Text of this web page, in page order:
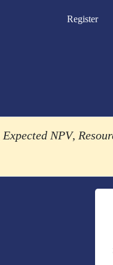
Register
Expected NPV,